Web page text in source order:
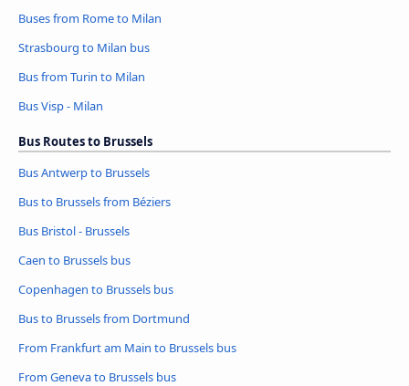
Buses from Rome to Milan
Strasbourg to Milan bus
Bus from Turin to Milan
Bus Visp - Milan
Bus Routes to Brussels
Bus Antwerp to Brussels
Bus to Brussels from Béziers
Bus Bristol - Brussels
Caen to Brussels bus
Copenhagen to Brussels bus
Bus to Brussels from Dortmund
From Frankfurt am Main to Brussels bus
From Geneva to Brussels bus